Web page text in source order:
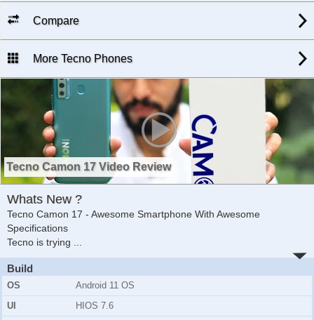
Compare
More Tecno Phones
Tecno Camon 17 Video Review
Whats New ?
Tecno Camon 17 - Awesome Smartphone With Awesome
Specifications
Tecno is trying ...
Build
OS
Android 11 OS
UI
HIOS 7.6